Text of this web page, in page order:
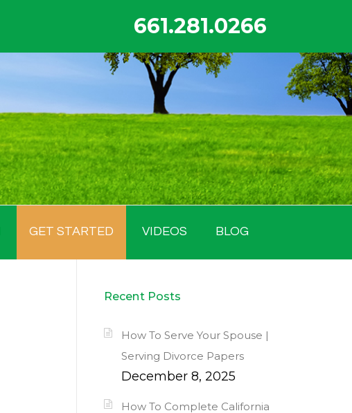
661.281.0266
GET STARTED VIDEOS BLOG
Recent Posts
How To Serve Your Spouse |
Serving Divorce Papers
December 8, 2025
How To Complete California